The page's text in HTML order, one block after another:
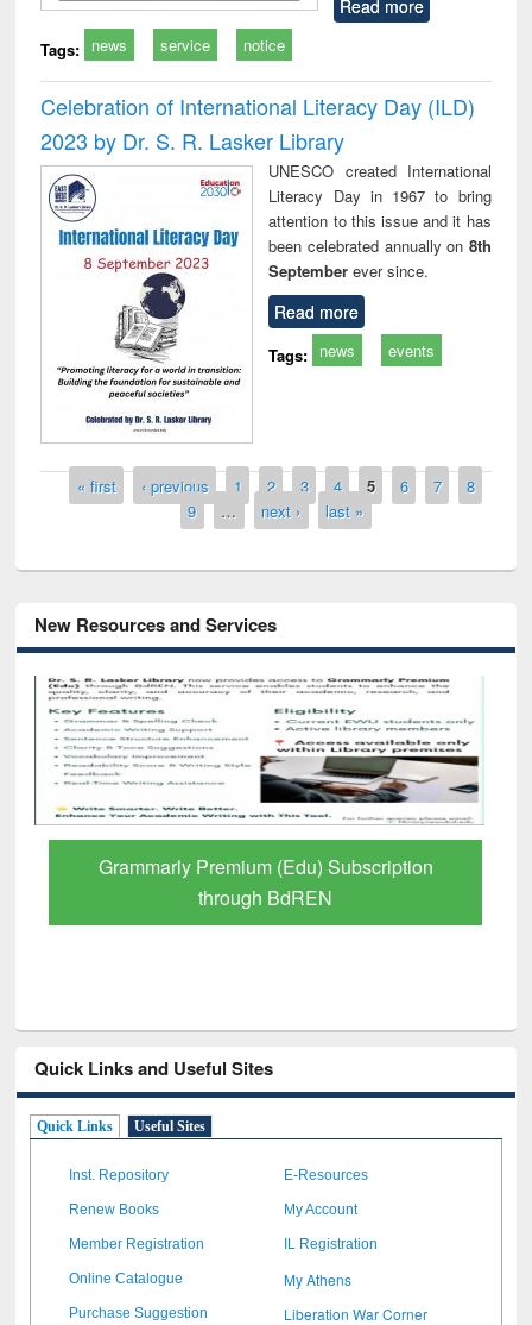
Read more
Tags: news service notice
Celebration of International Literacy Day (ILD)
2023 by Dr. S. R. Lasker Library
UNESCO created International
Literacy Day in 1967 to bring
attention to this issue and it has
been celebrated annually on 8th
Septemberever since.
Read more
Tags: news events
Pages
« first ‹ previous 1 2 3 4 5 6 7
8
9
… next › last »
New Resources and Services
GetFTR: Your Shortcut to Verified
Scholarly Content
Quick Links and Useful Sites
Quick Links Useful Sites
Inst. Repository E-Resources
Renew Books My Account
Member Registration IL Registration
Online Catalogue My Athens
Purchase Suggestion Liberation War Corner